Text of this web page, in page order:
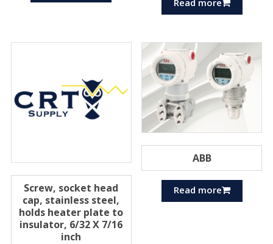
Screw, socket head
cap, stainless steel,
holds heater plate to
insulator, 6/32 X 7/16
inch
ABB
Read more